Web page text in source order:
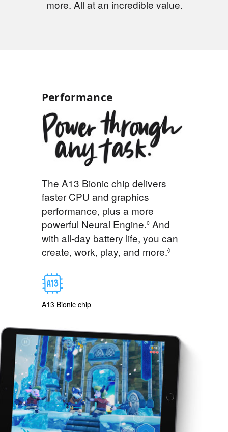
more. All at an incredible value.
Performance
The A13 Bionic chip delivers
faster CPU and graphics
performance, plus a more
powerful Neural Engine.◊ And
with all-day battery life, you can
create, work, play, and more.◊
A13 Bionic chip